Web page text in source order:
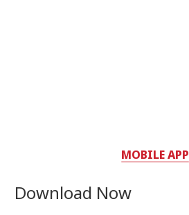
MOBILE APP
Download Now